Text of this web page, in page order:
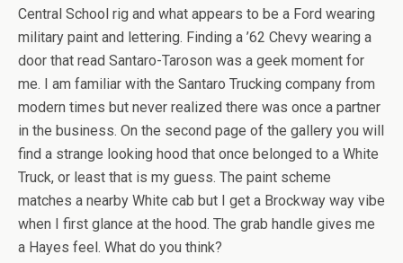
Central School rig and what appears to be a Ford wearing
military paint and lettering. Finding a ’62 Chevy wearing a
door that read Santaro-Taroson was a geek moment for
me. I am familiar with the Santaro Trucking company from
modern times but never realized there was once a partner
in the business. On the second page of the gallery you will
find a strange looking hood that once belonged to a White
Truck, or least that is my guess. The paint scheme
matches a nearby White cab but I get a Brockway way vibe
when I first glance at the hood. The grab handle gives me
a Hayes feel. What do you think?